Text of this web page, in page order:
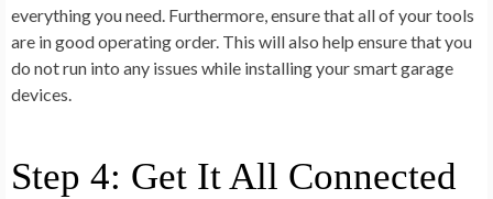
everything you need. Furthermore, ensure that all of your tools
are in good operating order. This will also help ensure that you
do not run into any issues while installing your smart garage
devices.
Step 4: Get It All Connected